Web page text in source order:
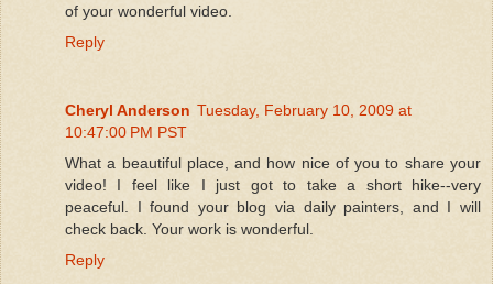
of your wonderful video.
Reply
Cheryl Anderson Tuesday, February 10, 2009 at
10:47:00 PM PST
What a beautiful place, and how nice of you to share your
video! I feel like I just got to take a short hike--very
peaceful. I found your blog via daily painters, and I will
check back. Your work is wonderful.
Reply